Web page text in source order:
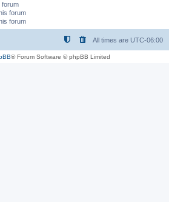
forum
forum
forum
All times are UTC-06:00
® Forum Software © phpBB Limited